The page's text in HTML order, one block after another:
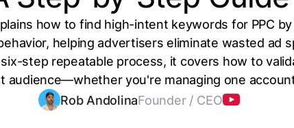
how to find high-intent keywords for PPC
helping advertisers eliminate wasted ad
step repeatable process, it covers how to
audience—whether you're managing one
Rob AndolinaFounder / CEO